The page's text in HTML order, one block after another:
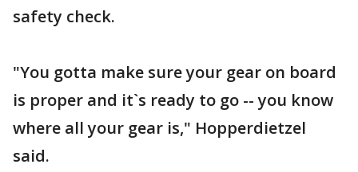
safety check.
"You gotta make sure your gear on board
is proper and it`s ready to go -- you know
where all your gear is," Hopperdietzel
said.